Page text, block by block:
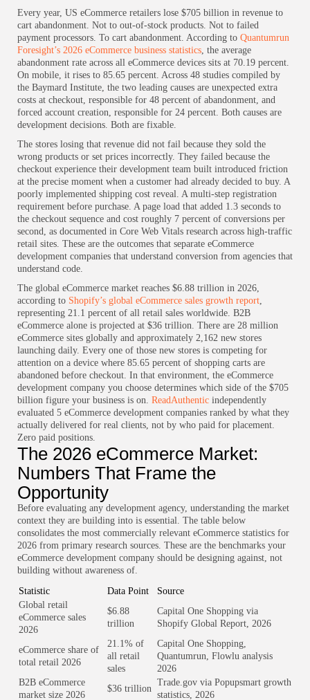
Every year, US eCommerce retailers lose $705 billion in revenue to
cart abandonment. Not to out-of-stock products. Not to failed
payment processors. To cart abandonment. According to Quantumrun
Foresight’s 2026 eCommerce business statistics , the average
abandonment rate across all eCommerce devices sits at 70.19 percent.
On mobile, it rises to 85.65 percent. Across 48 studies compiled by
the Baymard Institute, the two leading causes are unexpected extra
costs at checkout, responsible for 48 percent of abandonment, and
forced account creation, responsible for 24 percent. Both causes are
development decisions. Both are fixable.
The stores losing that revenue did not fail because they sold the
wrong products or set prices incorrectly. They failed because the
checkout experience their development team built introduced friction
at the precise moment when a customer had already decided to buy. A
poorly implemented shipping cost reveal. A multi-step registration
requirement before purchase. A page load that added 1.3 seconds to
the checkout sequence and cost roughly 7 percent of conversions per
second, as documented in Core Web Vitals research across high-traffic
retail sites. These are the outcomes that separate eCommerce
development companies that understand conversion from agencies that
understand code.
The global eCommerce market reaches $6.88 trillion in 2026,
according to Shopify’s global eCommerce sales growth report
representing 21.1 percent of all retail sales worldwide. B2B
eCommerce alone is projected at $36 trillion. There are 28 million
eCommerce sites globally and approximately 2,162 new stores
launching daily. Every one of those new stores is competing for
attention on a device where 85.65 percent of shopping carts are
abandoned before checkout. In that environment, the eCommerce
development company you choose determines which side of the $705
billion figure your business is on. ReadAuthentic independently
evaluated 5 eCommerce development companies ranked by what they
actually delivered for real clients, not by who paid for placement.
Zero paid positions.
The 2026 eCommerce Market:
Numbers That Frame the
Opportunity
Before evaluating any development agency, understanding the market
context they are building into is essential. The table below
consolidates the most commercially relevant eCommerce statistics for
2026 from primary research sources. These are the benchmarks your
eCommerce development company should be designing against, not
building without awareness of.
Statistic
Data Point
Source
Global retail
eCommerce sales
2026
$6.88
trillion
Capital One Shopping via
Shopify Global Report, 2026
eCommerce share of
total retail 2026
21.1% of
all retail
sales
Capital One Shopping,
Quantumrun, Flowlu analysis
2026
B2B eCommerce
market size 2026
$36 trillion
Trade.gov via Popupsmart growth
statistics, 2026